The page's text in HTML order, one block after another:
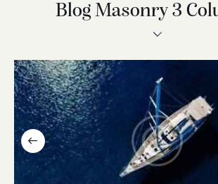
Blog Masonry 3